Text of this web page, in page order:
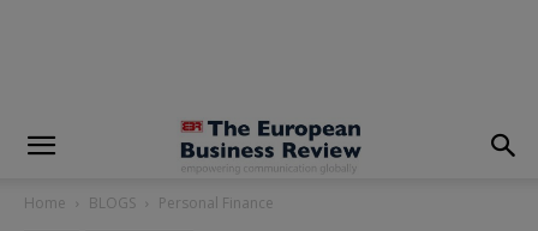
Home BLOGS Personal Finance